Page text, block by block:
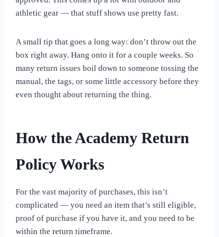
athletic gear — that stuff shows use pretty fast.
A small tip that goes a long way: don’t throw out the
box right away. Hang onto it for a couple weeks. So
many return issues boil down to someone tossing the
manual, the tags, or some little accessory before they
even thought about returning the thing.
How the Academy Return
Policy Works
For the vast majority of purchases, this isn’t
complicated — you need an item that’s still eligible,
proof of purchase if you have it, and you need to be
within the return timeframe.